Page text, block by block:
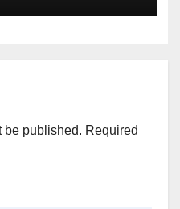
be published. Required